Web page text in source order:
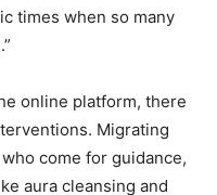
times when so many
online platform, there
Migrating
come for guidance,
aura cleansing and